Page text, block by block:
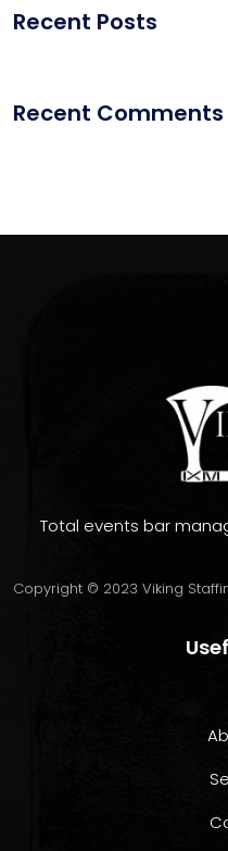
Recent Posts
Recent Comments
Total events bar
Copyright © 2023 Viking